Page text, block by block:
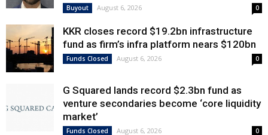
Buyout August 6, 2026 0
KKR closes record $19.2bn infrastructure
fund as firm’s infra platform nears $120bn
Funds Closed August 6, 2026 0
G Squared lands record $2.3bn fund as
venture secondaries become ‘core liquidity
market’
Funds Closed August 6, 2026 0